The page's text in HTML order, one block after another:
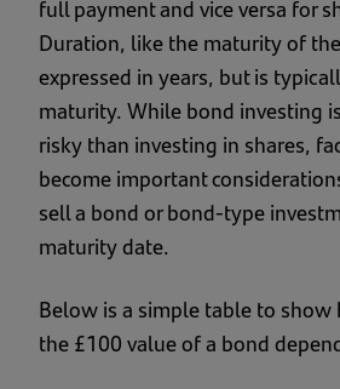
full payment and vice versa for
Duration, like the maturity of
expressed in years, but is
maturity. While bond investing
risky than investing in shares,
become important
sell a bond or bond-type
maturity date.
Below is a simple table to
the £100 value of a bond